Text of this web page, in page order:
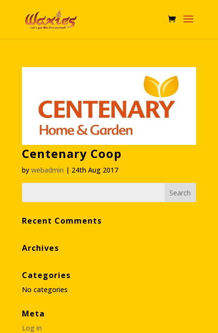
Centenary Coop
by webadmin | 24th Aug 2017
Recent Comments
Archives
Categories
No categories
Meta
Log in